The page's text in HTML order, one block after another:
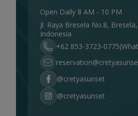
Open Daily 8 AM - 10 PM
Jl. Raya Bresela No.8,
Indonesia
+62 853-3723-
@cretyasunset
@cretyasunset